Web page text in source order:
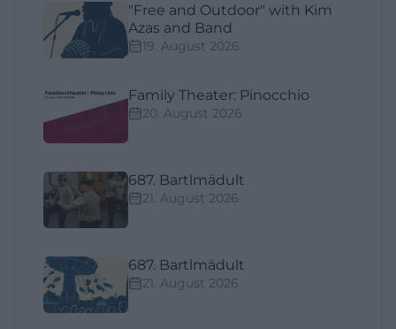
"Free and Outdoor" with Kim
Azas and Band
19. August 2026
Family Theater: Pinocchio
20. August 2026
687. Bartlmädult
21. August 2026
687. Bartlmädult
21. August 2026